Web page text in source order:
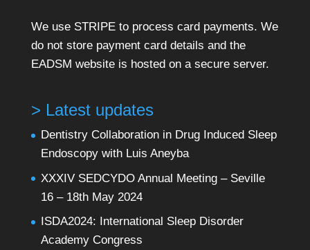
We use STRIPE to process card payments. We
do not store payment card details and the
EADSM website is hosted on a secure server.
> Latest updates
Dentistry Collaboration in Drug Induced Sleep
Endoscopy with Luis Aneyba
XXXIV SEDCYDO Annual Meeting – Seville
16 – 18th May 2024
ISDA2024: International Sleep Disorder
Academy Congress